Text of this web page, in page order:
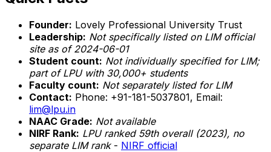
Founder: Lovely Professional University Trust
Leadership: Not specifically listed on LIM official
site as of 2024-06-01
Student count: Not individually specified for LIM;
part of LPU with 30,000+ students
Faculty count: Not separately listed for LIM
Contact: Phone: +91-181-5037801, Email:
lim@lpu.in
NAAC Grade: Not available
NIRF Rank: LPU ranked 59th overall (2023), no
separate LIM rank- NIRF official